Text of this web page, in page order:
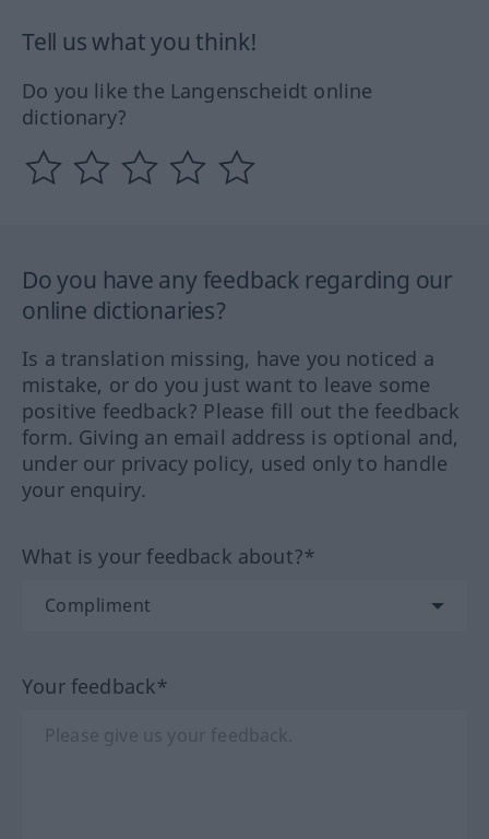
Tell us what you think!
Do you like the Langenscheidt online
dictionary?
Do you have any feedback regarding our
online dictionaries?
Is a translation missing, have you noticed a
mistake, or do you just want to leave some
positive feedback? Please fill out the feedback
form. Giving an email address is optional and,
under our privacy policy, used only to handle
your enquiry.
What is your feedback about?*
Your feedback*